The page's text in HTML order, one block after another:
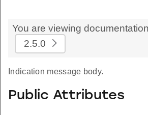
You are viewing
2.5.0
Indication message body.
Public Attributes